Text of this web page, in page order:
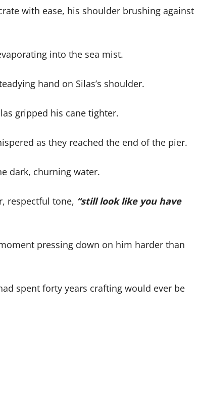
with ease, his shoulder brushing against
into the sea mist.
hand on Silas’s shoulder.
gripped his cane tighter.
as they reached the end of the pier.
dark, churning water.
respectful tone, “still look like you have
pressing down on him harder than
spent forty years crafting would ever be